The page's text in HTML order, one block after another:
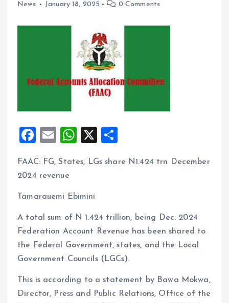
News January 18, 2025 0 Comments
F
ce
o
o
k
E
ai
W
at
A
p
p
X
a
FAAC: FG, States, LGs share N1.424 trn December
2024 revenue
Tamarauemi Ebimini
A total sum of N 1.424 trillion, being Dec. 2024
Federation Account Revenue has been shared to
the Federal Government, states, and the Local
Government Councils (LGCs).
This is according to a statement by Bawa Mokwa,
Director, Press and Public Relations, Office of the